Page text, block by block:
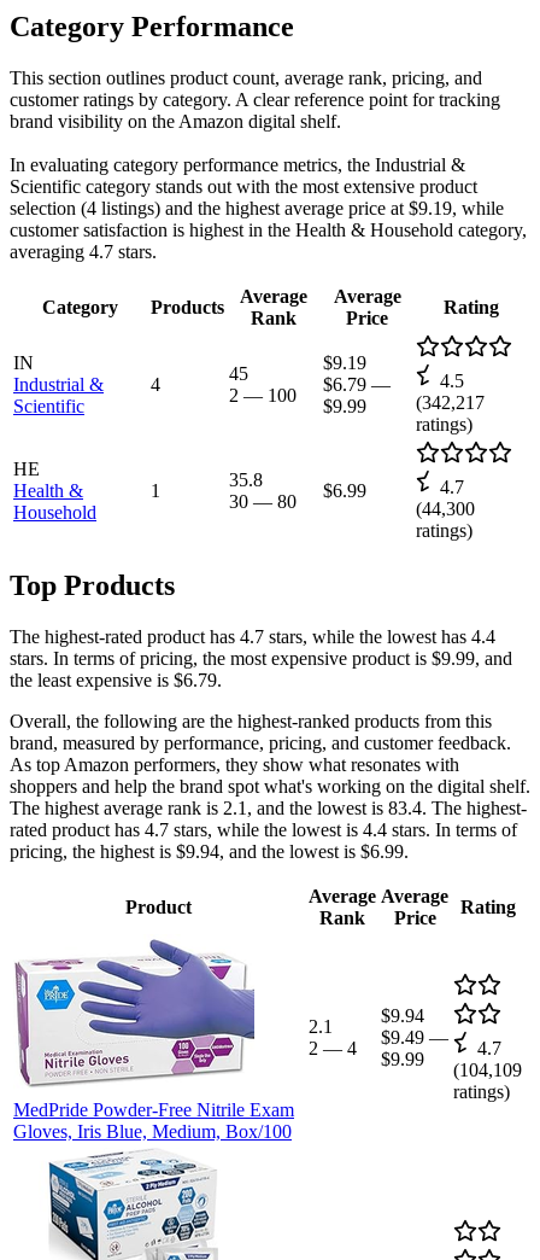
Category Performance
This section outlines product count, average rank, pricing, and
customer ratings by category. A clear reference point for tracking
brand visibility on the Amazon digital shelf.
In evaluating category performance metrics, the Industrial &
Scientific category stands out with the most extensive product
selection (4 listings) and the highest average price at $9.19, while
customer satisfaction is highest in the Health & Household category,
averaging 4.7 stars.
Category Products
Average
Rank
Average
Price
Rating
IN
Industrial &
Scientific
4
45
2 — 100
$9.19
$6.79 —
$9.99
4.5
(342,217
ratings)
HE
Health &
Household
1
35.8
30 — 80
$6.99
4.7
(44,300
ratings)
Top Products
The highest-rated product has 4.7 stars, while the lowest has 4.4
stars. In terms of pricing, the most expensive product is $9.99, and
the least expensive is $6.79.
Overall, the following are the highest-ranked products from this
brand, measured by performance, pricing, and customer feedback.
As top Amazon performers, they show what resonates with
shoppers and help the brand spot what's working on the digital shelf.
The highest average rank is 2.1, and the lowest is 83.4. The highest-
rated product has 4.7 stars, while the lowest is 4.4 stars. In terms of
pricing, the highest is $9.94, and the lowest is $6.99.
Product
Average
Rank
Average
Price
Rating
MedPride Powder-Free Nitrile Exam
Gloves, Iris Blue, Medium, Box/100
2.1
2 — 4
$9.94
$9.49 —
$9.99
4.7
(104,109
ratings)